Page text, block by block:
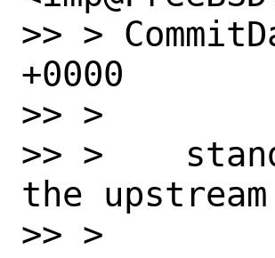
>> >
+0000
>> >
>> >
the
>> >